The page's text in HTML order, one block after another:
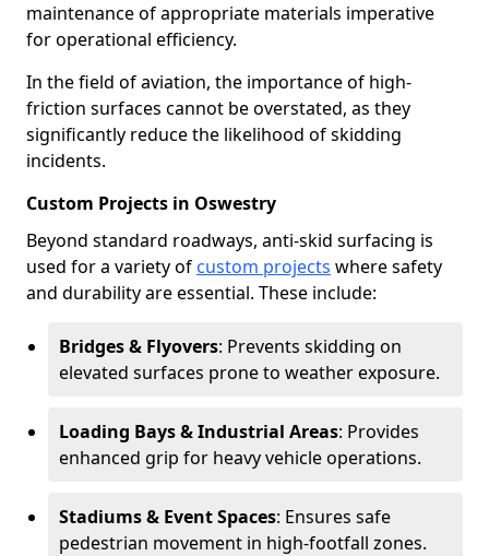
maintenance of appropriate materials imperative
for operational efficiency.
In the field of aviation, the importance of high-
friction surfaces cannot be overstated, as they
significantly reduce the likelihood of skidding
incidents.
Custom Projects in Oswestry
Beyond standard roadways, anti-skid surfacing is
used for a variety of custom projects where safety
and durability are essential. These include:
Bridges & Flyovers: Prevents skidding on
elevated surfaces prone to weather exposure.
Loading Bays & Industrial Areas: Provides
enhanced grip for heavy vehicle operations.
Stadiums & Event Spaces: Ensures safe
pedestrian movement in high-footfall zones.